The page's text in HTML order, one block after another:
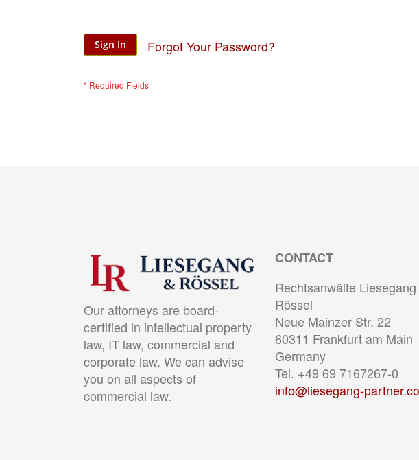
Sign In Forgot Your Password?
Our attorneys are board-
certified in intellectual property
law, IT law, commercial and
corporate law. We can advise
you on all aspects of
commercial law.
CONTACT
Rechtsanwälte Liesegang
Rössel
Neue Mainzer Str. 22
60311 Frankfurt am Main
Germany
Tel. +49 69 7167267-0
info@liesegang-